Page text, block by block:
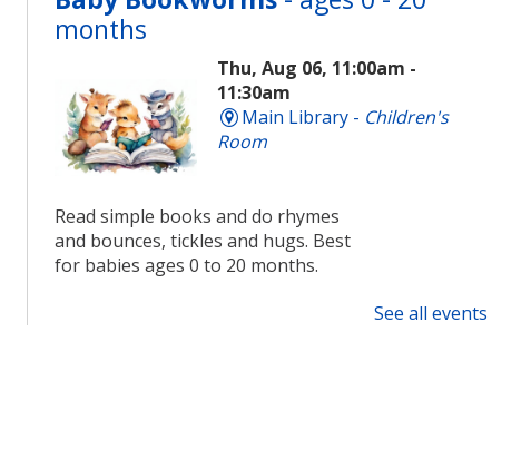
months
Thu, Aug 06, 11:00am -
11:30am
Main Library - Children's
Room
Read simple books and do rhymes
and bounces, tickles and hugs. Best
for babies ages 0 to 20 months.
See all events